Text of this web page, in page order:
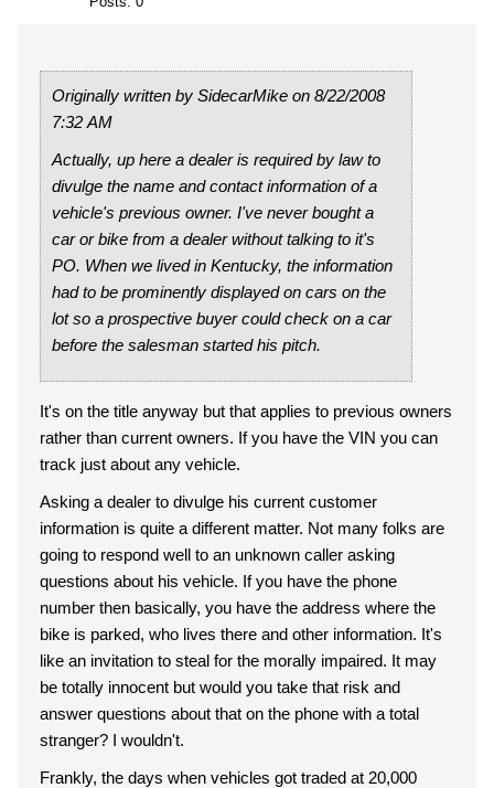
Originally written by SidecarMike on 8/22/2008
7:32 AM
Actually, up here a dealer is required by law to
divulge the name and contact information of a
vehicle's previous owner. I've never bought a
car or bike from a dealer without talking to it's
PO. When we lived in Kentucky, the information
had to be prominently displayed on cars on the
lot so a prospective buyer could check on a car
before the salesman started his pitch.
It's on the title anyway but that applies to previous owners
rather than current owners. If you have the VIN you can
track just about any vehicle.
Asking a dealer to divulge his current customer
information is quite a different matter. Not many folks are
going to respond well to an unknown caller asking
questions about his vehicle. If you have the phone
number then basically, you have the address where the
bike is parked, who lives there and other information. It's
like an invitation to steal for the morally impaired. It may
be totally innocent but would you take that risk and
answer questions about that on the phone with a total
stranger? I wouldn't.
Frankly, the days when vehicles got traded at 20,000